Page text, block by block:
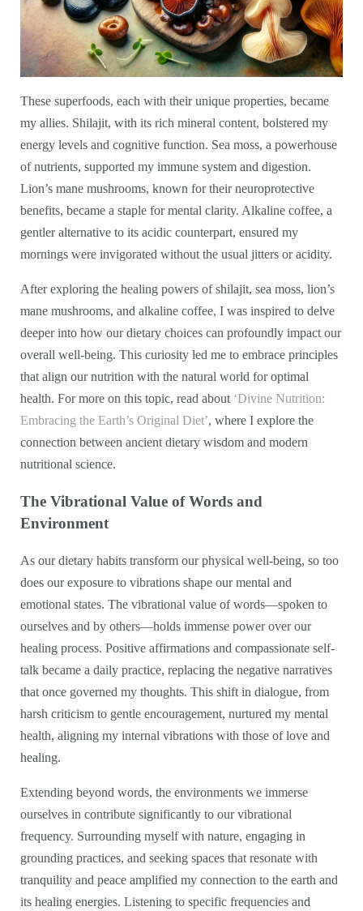
These superfoods, each with their unique properties, became
my allies. Shilajit, with its rich mineral content, bolstered my
energy levels and cognitive function. Sea moss, a powerhouse
of nutrients, supported my immune system and digestion.
Lion’s mane mushrooms, known for their neuroprotective
benefits, became a staple for mental clarity. Alkaline coffee, a
gentler alternative to its acidic counterpart, ensured my
mornings were invigorated without the usual jitters or acidity.
After exploring the healing powers of shilajit, sea moss, lion’s
mane mushrooms, and alkaline coffee, I was inspired to delve
deeper into how our dietary choices can profoundly impact our
overall well-being. This curiosity led me to embrace principles
that align our nutrition with the natural world for optimal
health. For more on this topic, read about ‘Divine Nutrition:
Embracing the Earth’s Original Diet’, where I explore the
connection between ancient dietary wisdom and modern
nutritional science.
The Vibrational Value of Words and
Environment
As our dietary habits transform our physical well-being, so too
does our exposure to vibrations shape our mental and
emotional states. The vibrational value of words—spoken to
ourselves and by others—holds immense power over our
healing process. Positive affirmations and compassionate self-
talk became a daily practice, replacing the negative narratives
that once governed my thoughts. This shift in dialogue, from
harsh criticism to gentle encouragement, nurtured my mental
health, aligning my internal vibrations with those of love and
healing.
Extending beyond words, the environments we immerse
ourselves in contribute significantly to our vibrational
frequency. Surrounding myself with nature, engaging in
grounding practices, and seeking spaces that resonate with
tranquility and peace amplified my connection to the earth and
its healing energies. Listening to specific frequencies and